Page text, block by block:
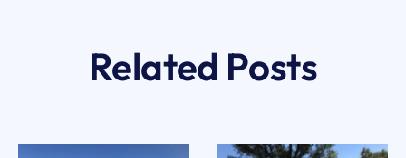
Related Posts